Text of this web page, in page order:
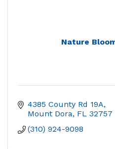
Nature
4385 County Rd 19A
Mount Dora FL 32757
(310) 924-9098